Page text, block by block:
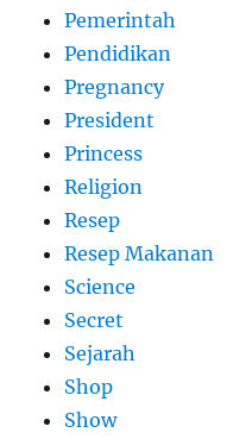
Pemerintah
Pendidikan
Pregnancy
President
Princess
Religion
Resep
Resep Makanan
Science
Secret
Sejarah
Shop
Show